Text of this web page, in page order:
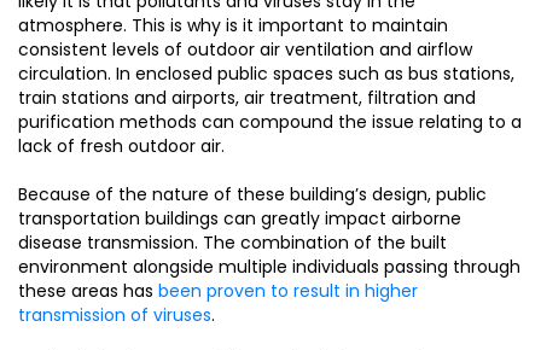
atmosphere. This is why is it important to maintain
consistent levels of outdoor air ventilation and airflow
circulation. In enclosed public spaces such as bus stations,
train stations and airports, air treatment, filtration and
purification methods can compound the issue relating to a
lack of fresh outdoor air.
Because of the nature of these building’s design, public
transportation buildings can greatly impact airborne
disease transmission. The combination of the built
environment alongside multiple individuals passing through
these areas has been proven to result in higher
transmission of viruses.